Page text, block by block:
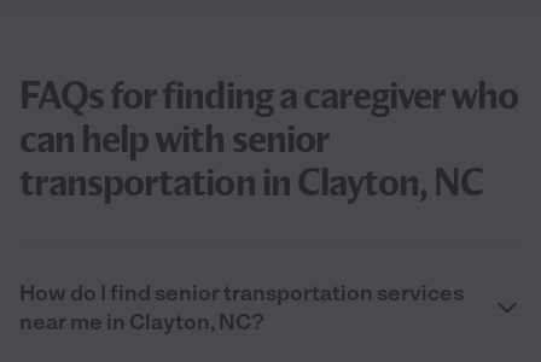
FAQs for finding a caregiver who
can help with senior
transportation in Clayton, NC
How do I find senior transportation services
near me in Clayton, NC?